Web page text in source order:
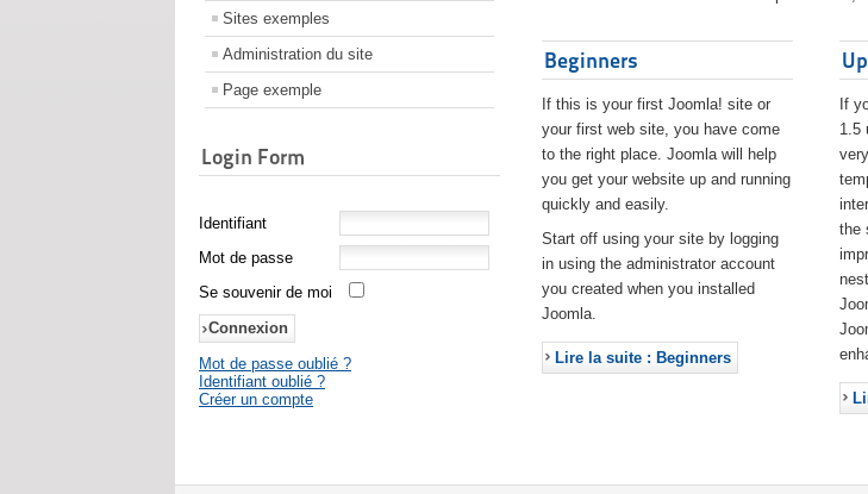
Sites exemples
Administration du site
Page exemple
Login Form
Identifiant
Mot de passe
Se souvenir de moi
Mot de passe oublié ?
Identifiant oublié ?
Créer un compte
Beginners
If this is your first Joomla! site or
your first web site, you have come
to the right place. Joomla will help
you get your website up and running
quickly and easily.
Start off using your site by logging
in using the administrator account
you created when you installed
Joomla.
Lire la suite : Beginners
If
1.5
the